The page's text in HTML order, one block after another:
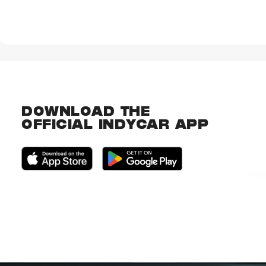
DOWNLOAD THE
OFFICIAL INDYCAR APP